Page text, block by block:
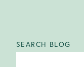
Case
SEARCH BLOG